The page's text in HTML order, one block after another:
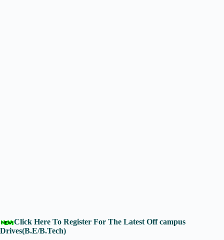
Click Here To Register For The Latest Off campus
Drives(B.E/B.Tech)